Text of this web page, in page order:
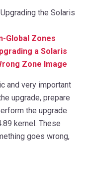
the Solaris
Global Zones
a Solaris
Zone Image
and very important
upgrade, prepare
the upgrade
kernel. These
goes wrong,